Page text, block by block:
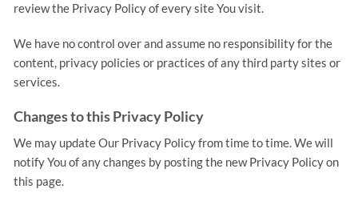
review the Privacy Policy of every site You visit.
We have no control over and assume no responsibility for the
content, privacy policies or practices of any third party sites or
services.
Changes to this Privacy Policy
We may update Our Privacy Policy from time to time. We will
notify You of any changes by posting the new Privacy Policy on
this page.